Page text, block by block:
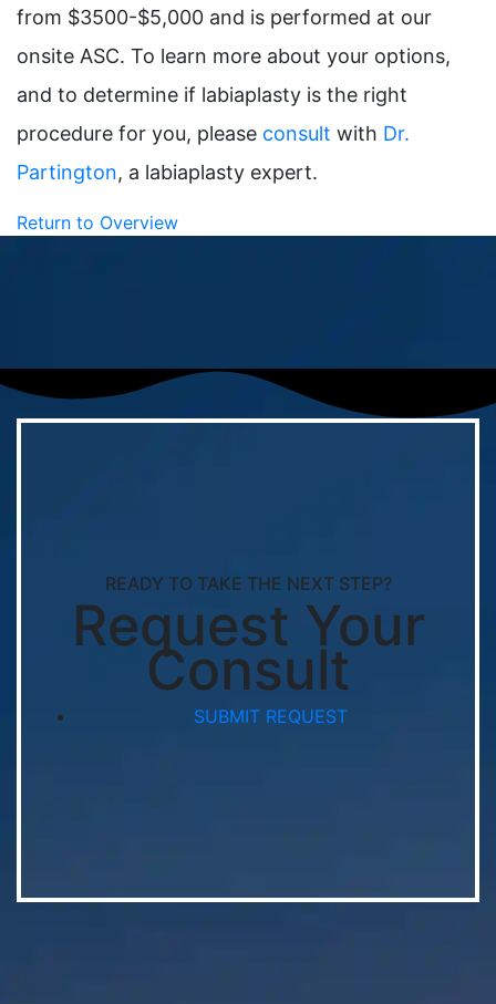
from $3500-$5,000 and is performed at our
onsite ASC. To learn more about your options,
and to determine if labiaplasty is the right
procedure for you, please consult with Dr.
Partington, a labiaplasty expert.
Return to Overview
READY TO TAKE THE NEXT STEP?
Request Your
Consult
SUBMIT REQUEST